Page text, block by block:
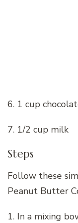
6. 1 cup
7. 1/2 cup milk
Steps
Follow these
Peanut Butter
1. In a mixing